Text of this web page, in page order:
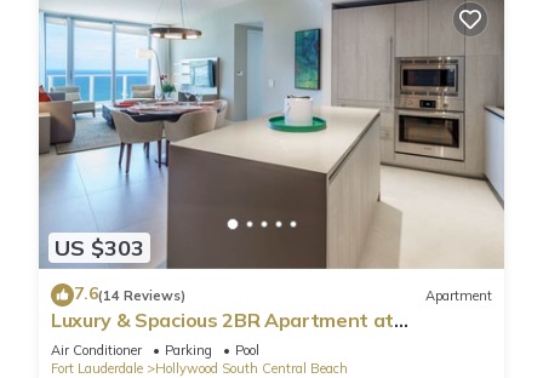
US $303
7.6(14 Reviews) Apartment
Luxury & Spacious 2BR Apartment at
HydeBeach! Full Ocean View +34th Floor
Air Conditioner Parking
Pool
Fort Lauderdale
Hollywood South Central Beach